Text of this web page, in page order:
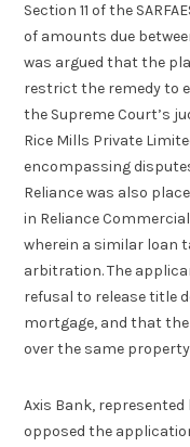
Section 11 of the
of amounts due
was argued that the
restrict the remedy to
the Supreme Court’s
Rice Mills Private
encompassing
Reliance was also
in Reliance
wherein a similar loan
arbitration. The
refusal to release title
mortgage, and that
over the same
Axis Bank,
opposed the